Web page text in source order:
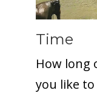
Time
How long
you like to